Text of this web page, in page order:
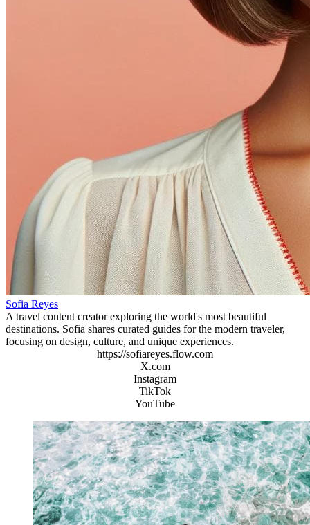
Sofia Reyes
A travel content creator exploring the world's most beautiful
destinations. Sofia shares curated guides for the modern traveler,
focusing on design, culture, and unique experiences.
https://sofiareyes.flow.com
X.com
Instagram
TikTok
YouTube